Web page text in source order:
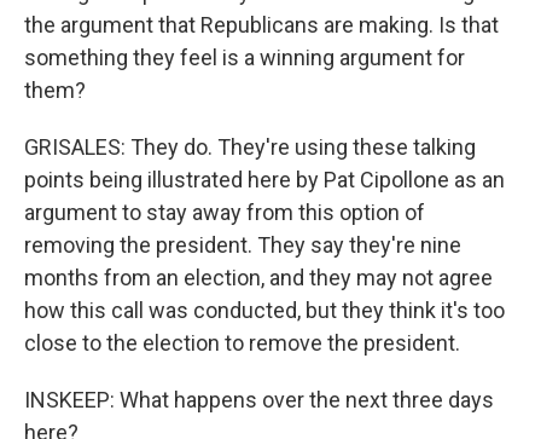
the argument that Republicans are making. Is that
something they feel is a winning argument for
them?
GRISALES: They do. They're using these talking
points being illustrated here by Pat Cipollone as an
argument to stay away from this option of
removing the president. They say they're nine
months from an election, and they may not agree
how this call was conducted, but they think it's too
close to the election to remove the president.
INSKEEP: What happens over the next three days
here?